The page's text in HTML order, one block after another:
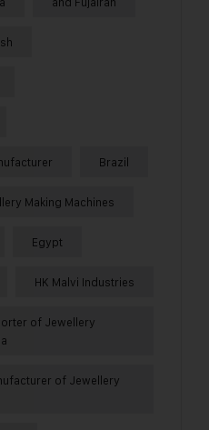
Brazil
Making Machines
Egypt
HK Malvi Industries
of Jewellery
of Jewellery